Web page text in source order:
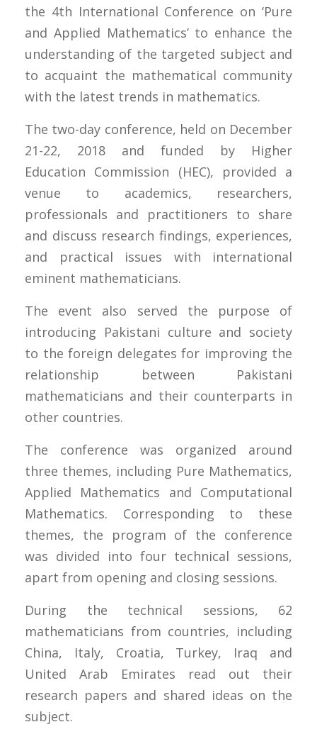
the 4th International Conference on ‘Pure
and Applied Mathematics’ to enhance the
understanding of the targeted subject and
to acquaint the mathematical community
with the latest trends in mathematics.
The two-day conference, held on December
21-22, 2018 and funded by Higher
Education Commission (HEC), provided a
venue to academics, researchers,
professionals and practitioners to share
and discuss research findings, experiences,
and practical issues with international
eminent mathematicians.
The event also served the purpose of
introducing Pakistani culture and society
to the foreign delegates for improving the
relationship between Pakistani
mathematicians and their counterparts in
other countries.
The conference was organized around
three themes, including Pure Mathematics,
Applied Mathematics and Computational
Mathematics. Corresponding to these
themes, the program of the conference
was divided into four technical sessions,
apart from opening and closing sessions.
During the technical sessions, 62
mathematicians from countries, including
China, Italy, Croatia, Turkey, Iraq and
United Arab Emirates read out their
research papers and shared ideas on the
subject.